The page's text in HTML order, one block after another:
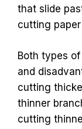
that slide
cutting
Both types
and
cutting
thinner
cutting